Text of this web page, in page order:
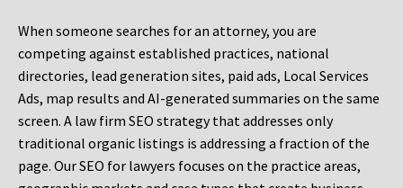
When someone searches for an attorney, you are
competing against established practices, national
directories, lead generation sites, paid ads, Local Services
Ads, map results and AI-generated summaries on the same
screen. A law firm SEO strategy that addresses only
traditional organic listings is addressing a fraction of the
page. Our SEO for lawyers focuses on the practice areas,